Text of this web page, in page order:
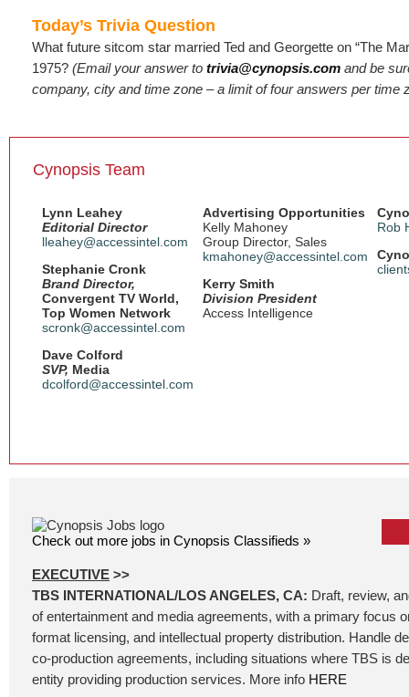
Today’s Trivia Question
What future sitcom star married Ted and Georgette on “The
1975? (Email your answer to trivia@cynopsis.com and be
company, city and time zone – a limit of four answers per time
Cynopsis Team
Lynn Leahey
Editorial Director
lleahey@accessintel.com
Stephanie Cronk
Brand Director,
Convergent TV World,
Top Women Network
scronk@accessintel.com
Dave Colford
SVP, Media
dcolford@accessintel.com
Advertising Opportunities
Kelly Mahoney
Group Director, Sales
kmahoney@accessintel.com
Kerry Smith
Division President
Access Intelligence
Rob
Check out more jobs in Cynopsis Classifieds »
EXECUTIVE >>
TBS INTERNATIONAL/LOS ANGELES, CA: Draft, review,
of entertainment and media agreements, with a primary focus
format licensing, and intellectual property distribution. Handle
co-production agreements, including situations where TBS is
entity providing production services. More info HERE